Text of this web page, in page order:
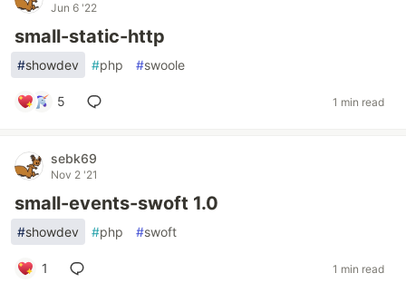
Jun 6 '22
small-static-http
#showdev #php #swoole
5 1 min read
sebk69
Nov 2 '21
small-events-swoft 1.0
#showdev #php #swoft
1 1 min read